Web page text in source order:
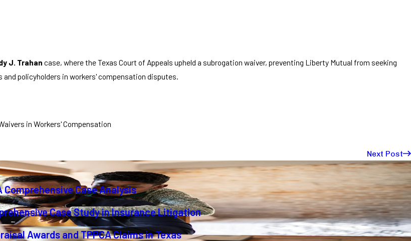
J. Trahan case, where the Texas Court of Appeals upheld a subrogation waiver, preventing Liberty Mutual from seeking
policyholders in workers' compensation disputes.
in Workers' Compensation
Next Post
Comprehensive Case Analysis
Case Study in Insurance Litigation
Awards and TPPCA Claims in Texas